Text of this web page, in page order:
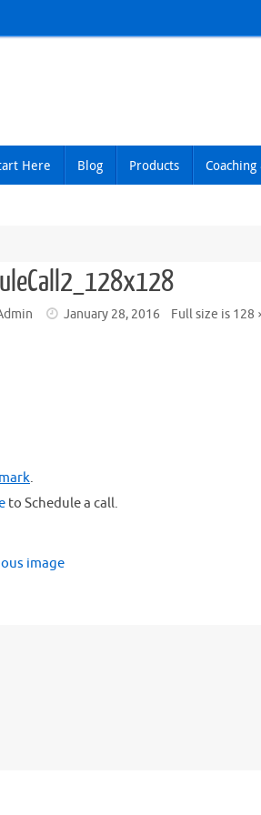
Here Blog Products
January 28, 2016 Full size is 128
.
to Schedule a call.
image